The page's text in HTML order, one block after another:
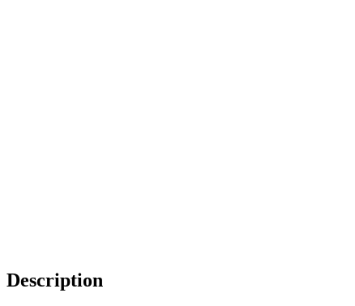
Description